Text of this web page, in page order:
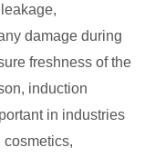
damage during
freshness of the
induction
in industries
cosmetics,